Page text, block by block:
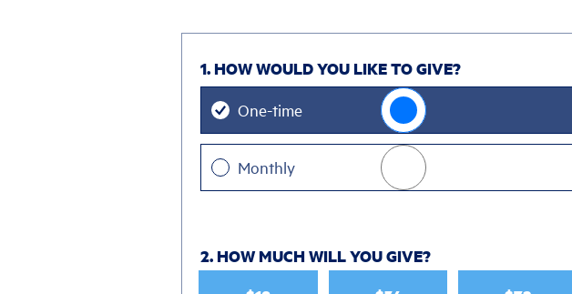
1. HOW WOULD YOU LIKE TO GIVE?
frequencyOne-time
Monthly
2. HOW MUCH WILL YOU GIVE?